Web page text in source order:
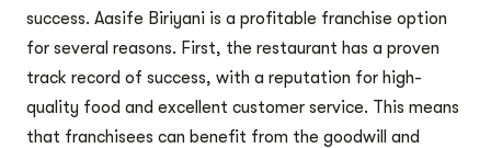
success. Aasife Biriyani is a profitable franchise option
for several reasons. First, the restaurant has a proven
track record of success, with a reputation for high-
quality food and excellent customer service. This means
that franchisees can benefit from the goodwill and